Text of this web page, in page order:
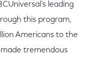
leading
this program,
Americans to the
tremendous